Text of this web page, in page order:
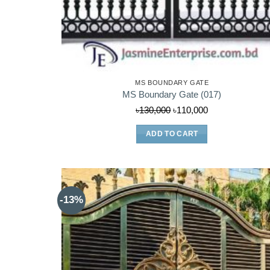
MS BOUNDARY GATE
MS Boundary Gate (017)
৳130,000 Original
price
was:
৳110,000Current
ADD TO CART
-13%